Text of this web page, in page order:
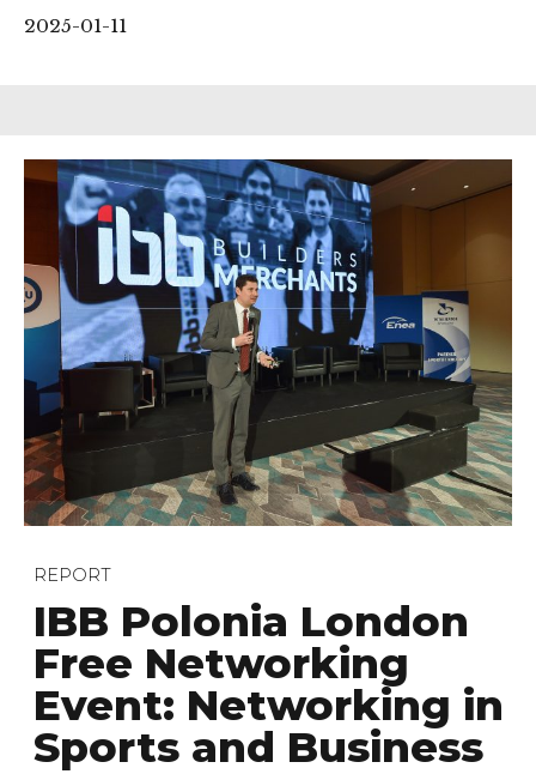
2025-01-11
REPORT
IBB Polonia London
Free Networking
Event: Networking in
Sports and Business